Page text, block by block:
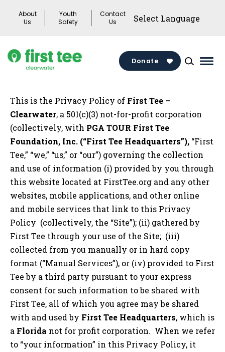
About
Us
Youth
Safety
Contact
Us
Donate
This is the Privacy Policy of First Tee –
Clearwater, a 501(c)(3) not-for-profit corporation
(collectively, with PGA TOUR First Tee
Foundation, Inc. (“First Tee Headquarters”), “First
Tee,” “we,” “us,” or “our”) governing the collection
and use of information (i) provided by you through
this website located at FirstTee.org and any other
websites, mobile applications, and other online
and mobile services that link to this Privacy
Policy (collectively, the “Site”); (ii) gathered by
First Tee through your use of the Site; (iii)
collected from you manually or in hard copy
format (“Manual Services”), or (iv) provided to First
Tee by a third party pursuant to your express
consent for such information to be shared with
First Tee, all of which you agree may be shared
with and used by First Tee Headquarters, which is
a Florida not for profit corporation. When we refer
to “your information” in this Privacy Policy, it